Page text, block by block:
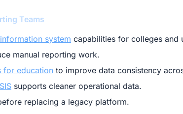
Teams
system capabilities for colleges and
manual reporting work.
for education to improve data consistency
supports cleaner operational data.
replacing a legacy platform.